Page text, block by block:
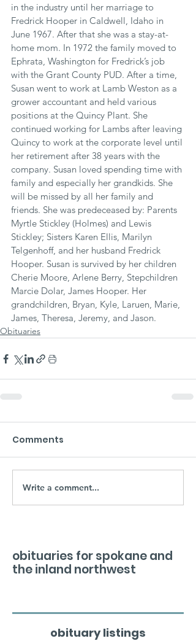
in the industry until her marriage to
Fredrick Hooper in Caldwell, Idaho in
June 1967. After that she was a stay-at-
home mom. In 1972 the family moved to
Ephrata, Washington for Fredrick’s job
with the Grant County PUD. After a time,
Susan went to work at Lamb Weston as a
grower accountant and held various
positions at the Quincy Plant. She
continued working for Lambs after leaving
Quincy to work at the corporate level until
her retirement after 38 years with the
company. Susan loved spending time with
family and especially her grandkids. She
will be missed by all her family and
friends. She was predeceased by: Parents
Myrtle Stickley (Holmes) and Lewis
Stickley; Sisters Karen Ellis, Marilyn
Telgenhoff, and her husband Fredrick
Hooper. Susan is survived by her children
Cherie Moore, Arlene Berry, Stepchildren
Marcie Dolar, James Hooper. Her
grandchildren, Bryan, Kyle, Laruen, Marie,
James, Theresa, Jeremy, and Jason.
Obituaries
Comments
Write a comment...
obituaries for spokane and
the inland northwest
obituary listings